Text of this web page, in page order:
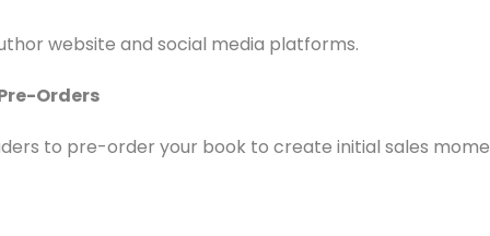
website and social media platforms.
Orders
to pre-order your book to create initial sales